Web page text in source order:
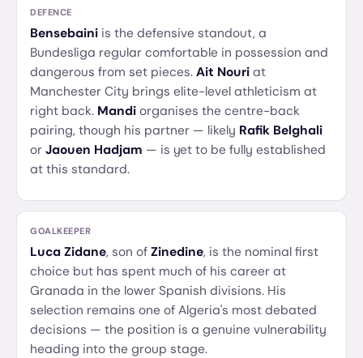
DEFENCE
Bensebaini is the defensive standout, a
Bundesliga regular comfortable in possession and
dangerous from set pieces. Ait Nouri at
Manchester City brings elite-level athleticism at
right back. Mandi organises the centre-back
pairing, though his partner — likely Rafik Belghali
or Jaouen Hadjam — is yet to be fully established
at this standard.
GOALKEEPER
Luca Zidane, son of Zinedine, is the nominal first
choice but has spent much of his career at
Granada in the lower Spanish divisions. His
selection remains one of Algeria's most debated
decisions — the position is a genuine vulnerability
heading into the group stage.